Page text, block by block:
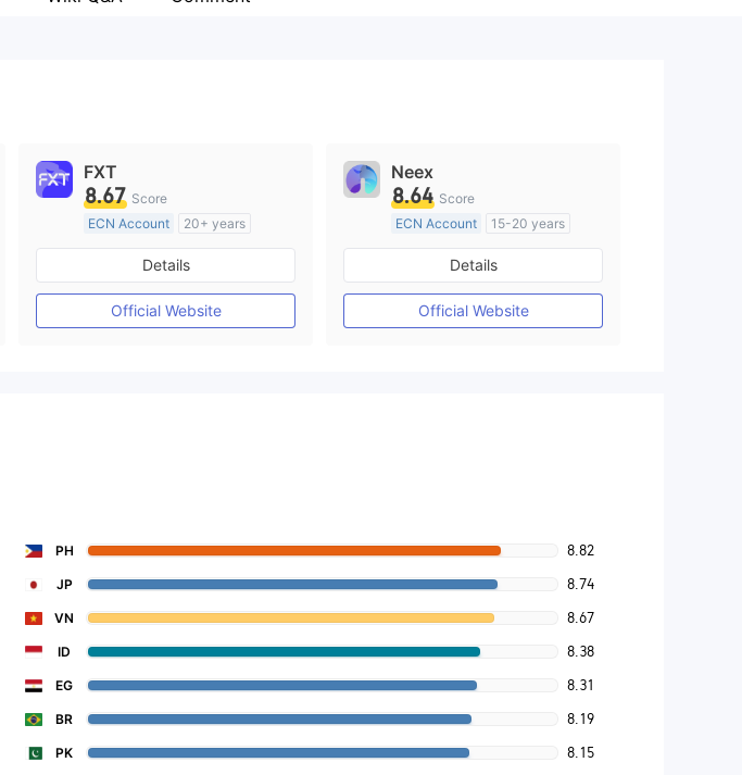
X
FXT
8.67 Score
ECN Account
20+ years
Regulated in Australia
Market Making License (MM)
MT4 Full License
Details
Official Website
Neex
8.64 Score
ECN Account
15-20 years
Regulated in Australia
Market Making License (MM)
MT4 Full License
Details
Official Website
PH 8.82
JP 8.74
VN 8.67
ID 8.38
EG 8.31
BR 8.19
PK 8.15